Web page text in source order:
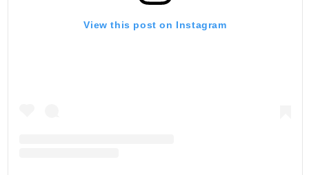
View this post on Instagram